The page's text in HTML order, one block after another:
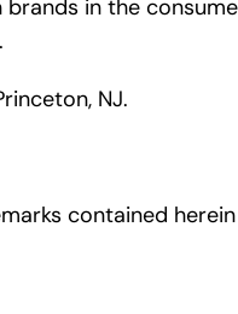
in the
NJ.
contained